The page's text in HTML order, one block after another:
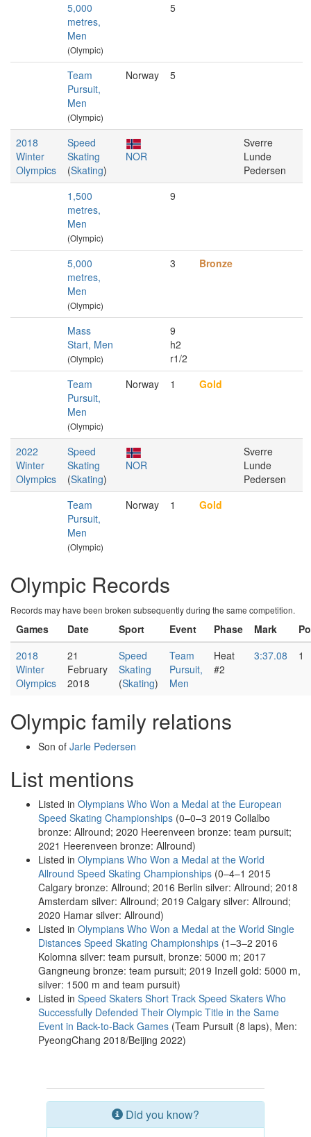
5,000
metres,
Men
(Olympic)
5
Team
Pursuit,
Men
(Olympic)
Norway 5
2018
Winter
Olympics
Speed
Skating
(Skating)
NOR
Sverre
Lunde
Pedersen
1,500
metres,
Men
(Olympic)
9
5,000
metres,
Men
(Olympic)
3 Bronze
Mass
Start, Men
(Olympic)
9
h2
r1/2
Team
Pursuit,
Men
(Olympic)
Norway 1 Gold
2022
Winter
Olympics
Speed
Skating
(Skating)
NOR
Sverre
Lunde
Pedersen
Team
Pursuit,
Men
(Olympic)
Norway 1 Gold
Olympic Records
Records may have been broken subsequently during the same competition.
Games Date Sport Event Phase Mark
2018
Winter
Olympics
21
February
2018
Speed
Skating
(Skating)
Team
Pursuit,
Men
Heat
#2
3:37.08 1
Olympic family relations
Son of Jarle Pedersen
List mentions
Listed in Olympians Who Won a Medal at the European
Speed Skating Championships (0–0–3 2019 Collalbo
bronze: Allround; 2020 Heerenveen bronze: team pursuit;
2021 Heerenveen bronze: Allround)
Listed in Olympians Who Won a Medal at the World
Allround Speed Skating Championships (0–4–1 2015
Calgary bronze: Allround; 2016 Berlin silver: Allround; 2018
Amsterdam silver: Allround; 2019 Calgary silver: Allround;
2020 Hamar silver: Allround)
Listed in Olympians Who Won a Medal at the World Single
Distances Speed Skating Championships (1–3–2 2016
Kolomna silver: team pursuit, bronze: 5000 m; 2017
Gangneung bronze: team pursuit; 2019 Inzell gold: 5000 m,
silver: 1500 m and team pursuit)
Listed in Speed Skaters Short Track Speed Skaters Who
Successfully Defended Their Olympic Title in the Same
Event in Back-to-Back Games (Team Pursuit (8 laps), Men:
PyeongChang 2018/Beijing 2022)
Did you know?